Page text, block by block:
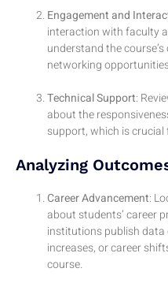
Engagement and
interaction with faculty
understand the
networking
Technical Support:
about the
support, which is crucial
Analyzing
Career Advancement:
about students’ career
institutions publish data
increases, or career
course.